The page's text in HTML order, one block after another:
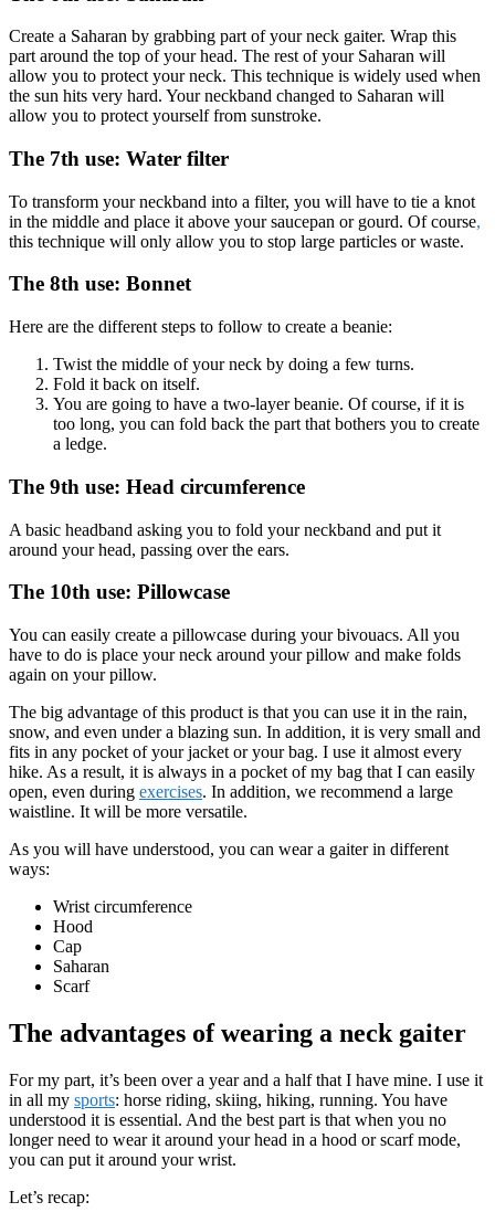
Create a Saharan by grabbing part of your neck gaiter. Wrap this
part around the top of your head. The rest of your Saharan will
allow you to protect your neck. This technique is widely used when
the sun hits very hard. Your neckband changed to Saharan will
allow you to protect yourself from sunstroke.
The 7th use: Water filter
To transform your neckband into a filter, you will have to tie a knot
in the middle and place it above your saucepan or gourd. Of course,
this technique will only allow you to stop large particles or waste.
The 8th use: Bonnet
Here are the different steps to follow to create a beanie:
Twist the middle of your neck by doing a few turns.
Fold it back on itself.
You are going to have a two-layer beanie. Of course, if it is
too long, you can fold back the part that bothers you to create
a ledge.
The 9th use: Head circumference
A basic headband asking you to fold your neckband and put it
around your head, passing over the ears.
The 10th use: Pillowcase
You can easily create a pillowcase during your bivouacs. All you
have to do is place your neck around your pillow and make folds
again on your pillow.
The big advantage of this product is that you can use it in the rain,
snow, and even under a blazing sun. In addition, it is very small and
fits in any pocket of your jacket or your bag. I use it almost every
hike. As a result, it is always in a pocket of my bag that I can easily
open, even during exercises. In addition, we recommend a large
waistline. It will be more versatile.
As you will have understood, you can wear a gaiter in different
ways:
Wrist circumference
Hood
Cap
Saharan
Scarf
The advantages of wearing a neck gaiter
For my part, it’s been over a year and a half that I have mine. I use it
in all my sports: horse riding, skiing, hiking, running. You have
understood it is essential. And the best part is that when you no
longer need to wear it around your head in a hood or scarf mode,
you can put it around your wrist.
Let’s recap: